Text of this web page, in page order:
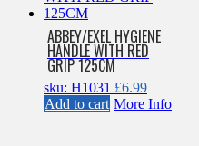
ABBEY/EXEL HYGIENE
HANDLE WITH RED
GRIP 125CM
sku: H1031 £6.99
Add to cart More Info